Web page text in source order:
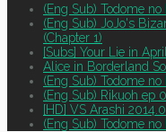
(Eng Sub) Todome no
(Eng Sub) JoJo's
(Chapter 1)
[Subs] Your Lie in April
Alice in Borderland
(Eng Sub) Todome no
(Eng Sub) Rikuoh ep
[HD] VS Arashi
(Eng Sub) Todome